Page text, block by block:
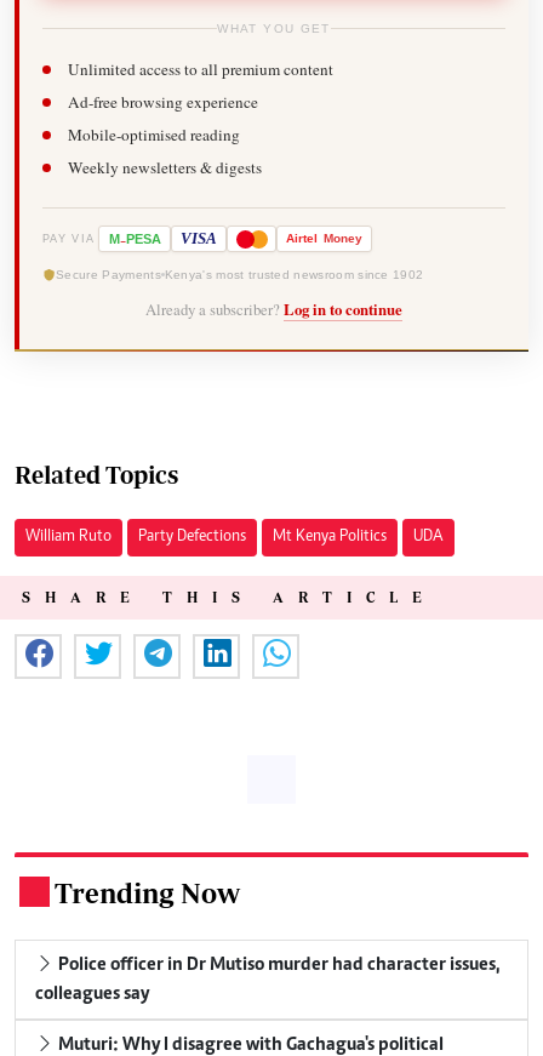
WHAT YOU GET
Unlimited access to all premium content
Ad-free browsing experience
Mobile-optimised reading
Weekly newsletters & digests
PAY VIA M-PESA VISA Airtel Money
Secure Payments Kenya's most trusted newsroom since 1902
Already a subscriber? Log in to continue
Related Topics
William Ruto Party Defections Mt Kenya Politics UDA
SHARE THIS ARTICLE
Trending Now
Police officer in Dr Mutiso murder had character issues,
colleagues say
Muturi: Why I disagree with Gachagua's political